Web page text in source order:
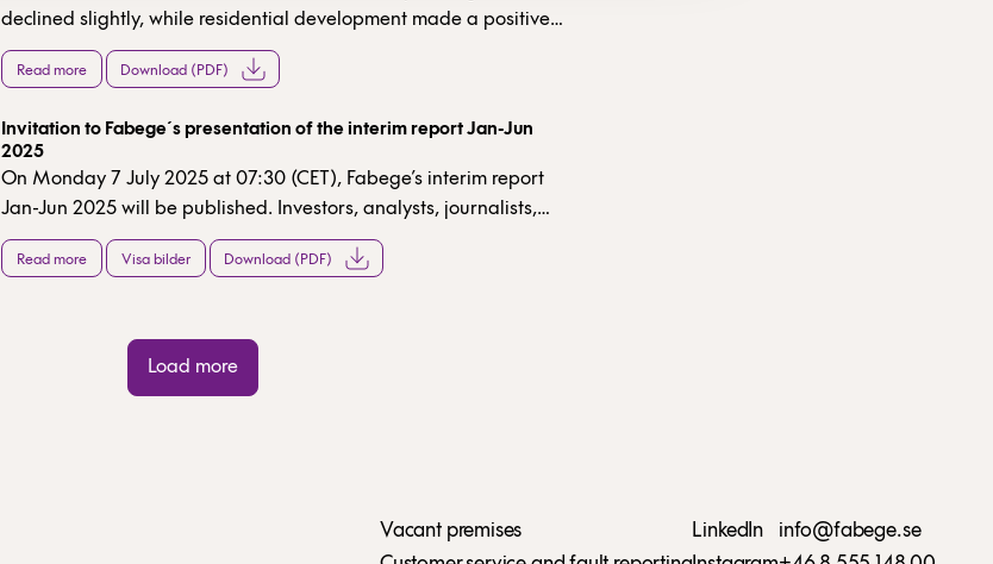
declined slightly, while residential development made a positive
contribution. The surplus ratio was consistent with our
expectations. Interest expenses decreased slightly. Profit from
657m (659). Overall, a stable result in a persistently weak market,
with a focus on lettings and the day-to-day running of our
properties.
Read more Download (PDF)
Invitation to Fabege´s presentation of the interim report Jan-Jun
2025
On Monday 7 July 2025 at 07:30 (CET), Fabege’s interim report
Jan-Jun 2025 will be published. Investors, analysts, journalists,
and other stakeholders are invited to participate in an audiocast
and teleconference at 10:30 (CET) the same day.
Read more Visa bilder Download (PDF)
Load more
Vacant premises
LinkedIn
info@fabege.se